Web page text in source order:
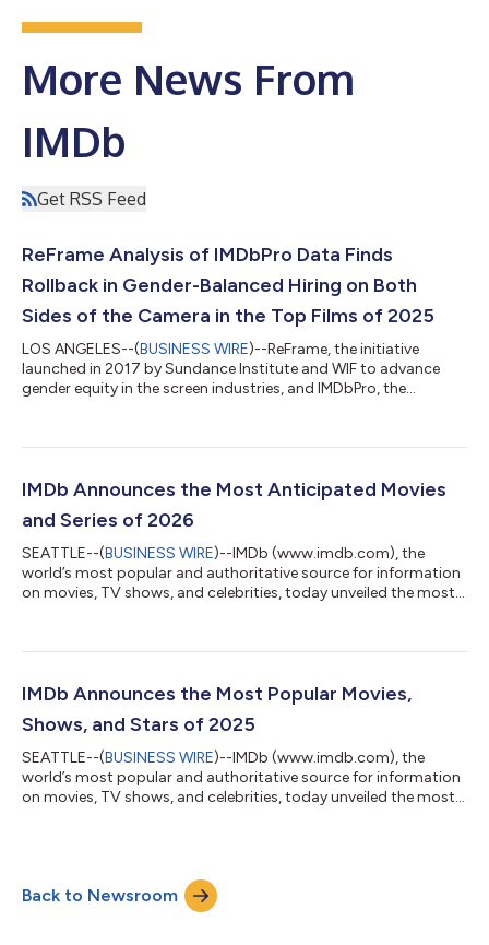
More News From
IMDb
Get RSS Feed
ReFrame Analysis of IMDbPro Data Finds
Rollback in Gender-Balanced Hiring on Both
Sides of the Camera in the Top Films of 2025
LOS ANGELES--(BUSINESS WIRE)--ReFrame, the initiative
launched in 2017 by Sundance Institute and WIF to advance
gender equity in the screen industries, and IMDbPro, the
films of 2025 will be awarded the ReFrame Stamp for gender-
which examines hiring across key roles on all 100 films based on
IMDb Announces the Most Anticipated Movies
and Series of 2026
SEATTLE--(BUSINESS WIRE)--IMDb (www.imdb.com), the
world’s most popular and authoritative source for information
on movies, TV shows, and celebrities, today unveiled the most
determines its list of the most anticipated titles by the actual
IMDb. This exclusive and definitive data is derived from the
IMDb Announces the Most Popular Movies,
Shows, and Stars of 2025
SEATTLE--(BUSINESS WIRE)--IMDb (www.imdb.com), the
world’s most popular and authoritative source for information
on movies, TV shows, and celebrities, today unveiled the most
determines its definitive year-end lists using data from IMDbPro
MOVIEmeter and STARmeter rankings, which are based on the
actual page views of th...
Back to Newsroom